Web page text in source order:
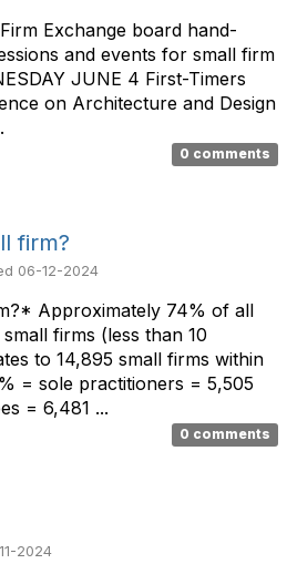
Exchange board hand-
and events for small firm
JUNE 4 First-Timers
on Architecture and Design
0 comments
firm?
06-12-2024
Approximately 74% of all
firms (less than 10
to 14,895 small firms within
= sole practitioners = 5,505
= 6,481 ...
0 comments
2024